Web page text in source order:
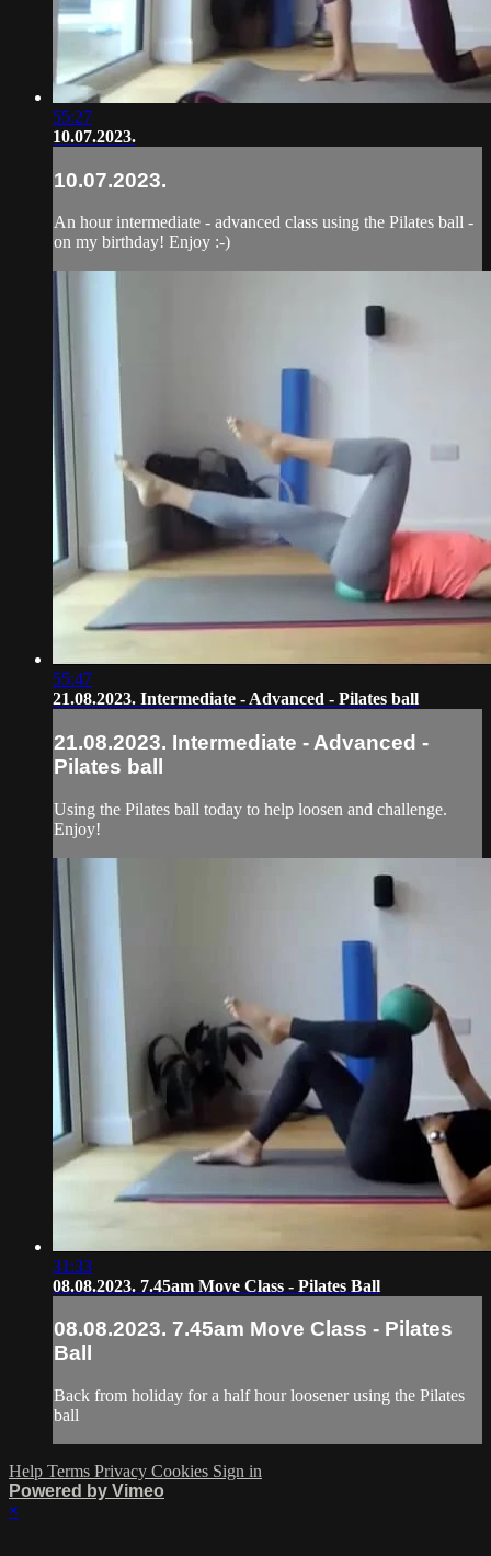
55:27
10.07.2023.
10.07.2023.
An hour intermediate - advanced class using the Pilates ball -
on my birthday! Enjoy :-)
55:47
21.08.2023. Intermediate - Advanced - Pilates ball
21.08.2023. Intermediate - Advanced -
Pilates ball
Using the Pilates ball today to help loosen and challenge.
Enjoy!
31:33
08.08.2023. 7.45am Move Class - Pilates Ball
08.08.2023. 7.45am Move Class - Pilates
Ball
Back from holiday for a half hour loosener using the Pilates
ball
Help Terms Privacy Cookies Sign in
Powered by Vimeo
×